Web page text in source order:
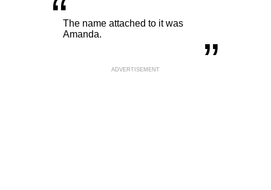
“The name attached to it was
Amanda.
„
ADVERTISEMENT